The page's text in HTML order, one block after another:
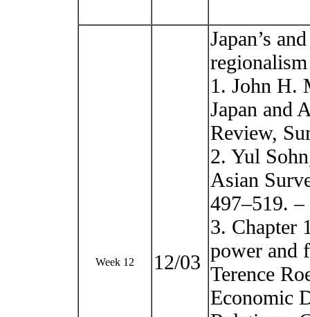
Week 12 12/03
Japan’s
regionalism
1. John H.
Japan and
Review,
2. Yul
Asian
497–519. –
3. Chapter
power and
Terence
Economic